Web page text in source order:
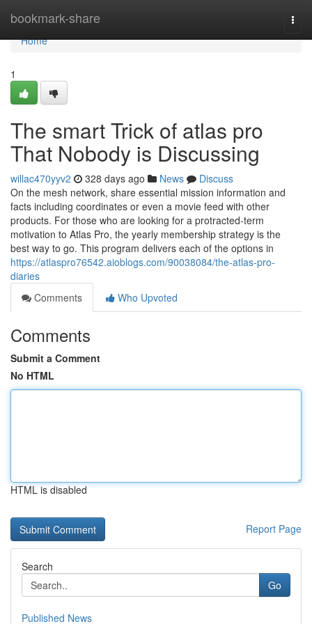
bookmark-share
Home
Home
1
The smart Trick of atlas pro
That Nobody is Discussing
willac470yyv2 328 days ago News
Discuss
On the mesh network, share essential mission information and
facts including coordinates or even a movie feed with other
products. For those who are looking for a protracted-term
motivation to Atlas Pro, the yearly membership strategy is the
best way to go. This program delivers each of the options in
https://atlaspro76542.aioblogs.com/90038084/the-atlas-pro-
diaries
Comments
Who Upvoted
Comments
Submit a Comment
No HTML
HTML is disabled
Report Page
Search
Go
Published News